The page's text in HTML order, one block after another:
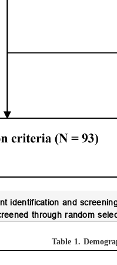
identification and
through random
Table 1.